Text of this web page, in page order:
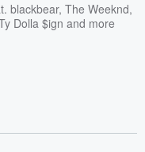
blackbear, The Weeknd,
Dolla $ign and more